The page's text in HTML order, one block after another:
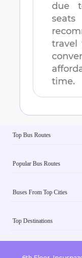
due
travel
time.
Top Bus Routes
Popular Bus Routes
Buses From Top Cities
Top Destinations